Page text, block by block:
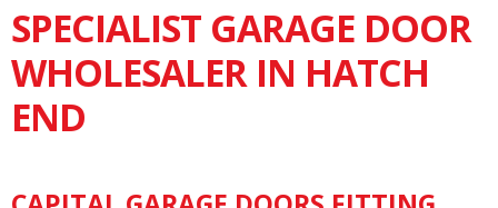
SPECIALIST GARAGE DOOR
WHOLESALER IN HATCH
END